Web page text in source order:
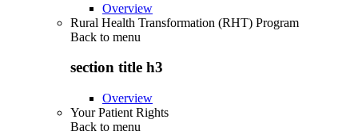
Overview
Rural Health Transformation (RHT) Program
Back to menu
section title h3
Overview
Your Patient Rights
Back to menu